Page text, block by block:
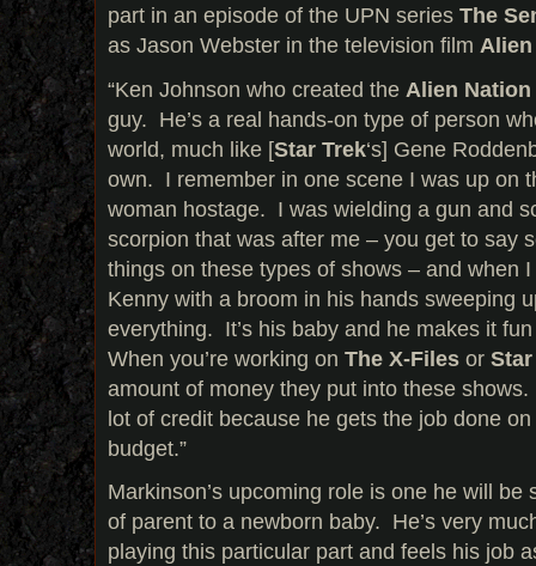
part in an episode of the UPN series The
as Jason Webster in the television film
“Ken Johnson who created the Alien Nation
guy. He’s a real hands-on type of person
world, much like [Star Trek‘s] Gene
own. I remember in one scene I was up on
woman hostage. I was wielding a gun and
scorpion that was after me – you get to say
things on these types of shows – and when
Kenny with a broom in his hands sweeping
everything. It’s his baby and he makes it
When you’re working on The X-Files or
amount of money they put into these
lot of credit because he gets the job done
budget.”
Markinson’s upcoming role is one he will be
of parent to a newborn baby. He’s very
playing this particular part and feels his job